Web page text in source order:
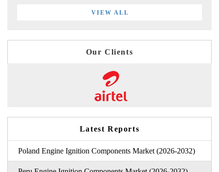
VIEW ALL
Our Clients
Latest Reports
Poland Engine Ignition Components Market (2026-2032)